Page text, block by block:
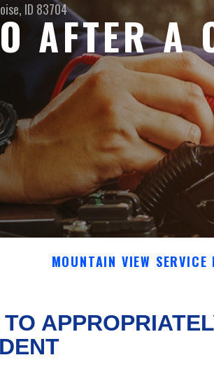
ID 83704
AFTER A
MOUNTAIN VIEW SERVICE
TO